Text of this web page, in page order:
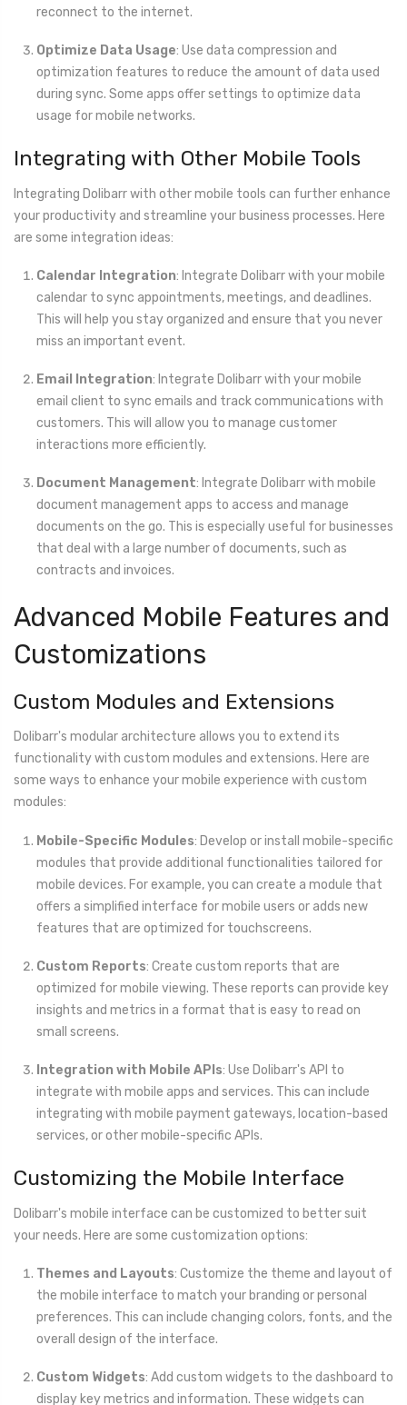
reconnect to the internet.
Optimize Data Usage: Use data compression and
optimization features to reduce the amount of data used
during sync. Some apps offer settings to optimize data
usage for mobile networks.
Integrating with Other Mobile Tools
Integrating Dolibarr with other mobile tools can further enhance
your productivity and streamline your business processes. Here
are some integration ideas:
Calendar Integration: Integrate Dolibarr with your mobile
calendar to sync appointments, meetings, and deadlines.
This will help you stay organized and ensure that you never
miss an important event.
Email Integration: Integrate Dolibarr with your mobile
email client to sync emails and track communications with
customers. This will allow you to manage customer
interactions more efficiently.
Document Management: Integrate Dolibarr with mobile
document management apps to access and manage
documents on the go. This is especially useful for businesses
that deal with a large number of documents, such as
contracts and invoices.
Advanced Mobile Features and
Customizations
Custom Modules and Extensions
Dolibarr's modular architecture allows you to extend its
functionality with custom modules and extensions. Here are
some ways to enhance your mobile experience with custom
modules:
Mobile-Specific Modules: Develop or install mobile-specific
modules that provide additional functionalities tailored for
mobile devices. For example, you can create a module that
offers a simplified interface for mobile users or adds new
features that are optimized for touchscreens.
Custom Reports: Create custom reports that are
optimized for mobile viewing. These reports can provide key
insights and metrics in a format that is easy to read on
small screens.
Integration with Mobile APIs: Use Dolibarr's API to
integrate with mobile apps and services. This can include
integrating with mobile payment gateways, location-based
services, or other mobile-specific APIs.
Customizing the Mobile Interface
Dolibarr's mobile interface can be customized to better suit
your needs. Here are some customization options:
Themes and Layouts: Customize the theme and layout of
the mobile interface to match your branding or personal
preferences. This can include changing colors, fonts, and the
overall design of the interface.
Custom Widgets: Add custom widgets to the dashboard to
display key metrics and information. These widgets can